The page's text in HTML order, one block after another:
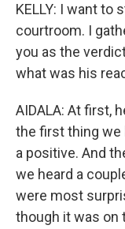
KELLY: I want to
courtroom. I
you as the
what was his
AIDALA: At first,
the first thing we
a positive. And
we heard a
were most
though it was on